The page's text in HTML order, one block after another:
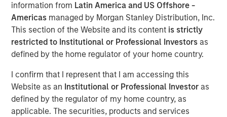
information from Latin America and US Offshore -
Americas managed by Morgan Stanley Distribution, Inc.
This section of the Website and its content is strictly
restricted to Institutional or Professional Investors as
defined by the home regulator of your home country.
I confirm that I represent that I am accessing this
Website as an Institutional or Professional Investor as
defined by the regulator of my home country, as
applicable. The securities, products and services
NEW YORK & WILLISTON, VT – November 19,
Investment funds managed by Morgan
Stanley Capital Partners (“MSCP”), the